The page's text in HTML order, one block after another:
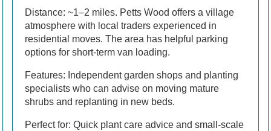
Distance: ~1–2 miles. Petts Wood offers a village
atmosphere with local traders experienced in
residential moves. The area has helpful parking
options for short-term van loading.
Features: Independent garden shops and planting
specialists who can advise on moving mature
shrubs and replanting in new beds.
Perfect for: Quick plant care advice and small-scale